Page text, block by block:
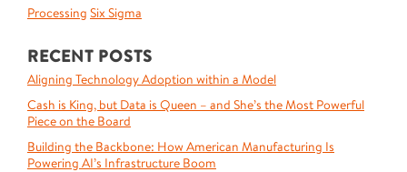
Processing Six Sigma
RECENT POSTS
Aligning Technology Adoption within a Model
Cash is King, but Data is Queen – and She’s the Most Powerful
Piece on the Board
Building the Backbone: How American Manufacturing Is
Powering AI’s Infrastructure Boom